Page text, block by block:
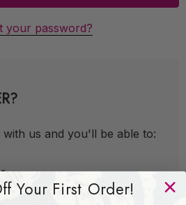
your password?
us and you'll be able to:
addresses
Your First Order!